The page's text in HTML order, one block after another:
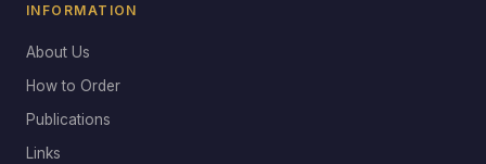
INFORMATION
About Us
How to Order
Publications
Links